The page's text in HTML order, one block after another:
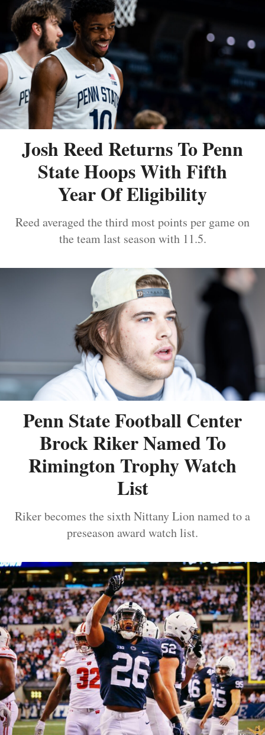
Josh Reed Returns To Penn
State Hoops With Fifth
Year Of Eligibility
Reed averaged the third most points per game on
the team last season with 11.5.
Penn State Football Center
Brock Riker Named To
Rimington Trophy Watch
List
Riker becomes the sixth Nittany Lion named to a
preseason award watch list.